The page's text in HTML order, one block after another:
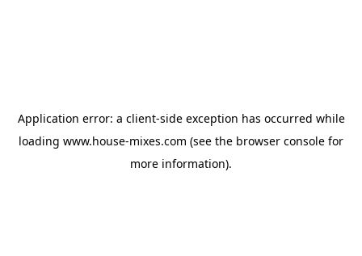
Application error: a client-side exception has occurred while
loading www.house-mixes.com (see the browser console for
more information).